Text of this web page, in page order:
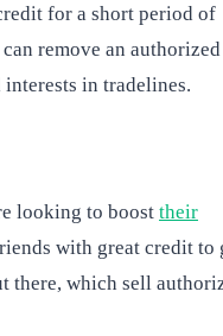
for a short period of
remove an authorized
interests in tradelines.
looking to boost their
with great credit to
there, which sell